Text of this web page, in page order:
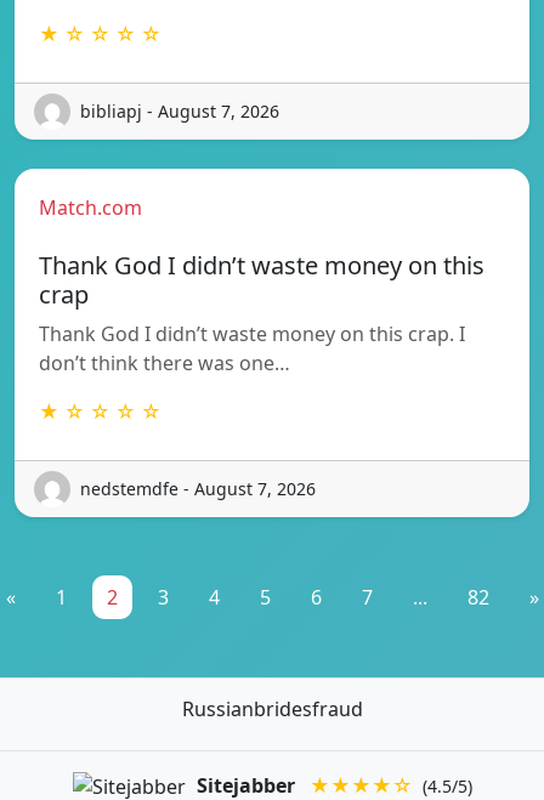
★ ☆ ☆ ☆ ☆
bibliapj - August 7, 2026
Match.com
Thank God I didn’t waste money on this
crap
Thank God I didn’t waste money on this crap. I
don’t think there was one…
★ ☆ ☆ ☆ ☆
nedstemdfe - August 7, 2026
« 1 2 3 4 5 6 7 ... 82 »
Russianbridesfraud
Sitejabber ★★★★☆ (4.5/5)